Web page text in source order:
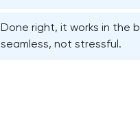
Done right, it works in the
seamless, not stressful.